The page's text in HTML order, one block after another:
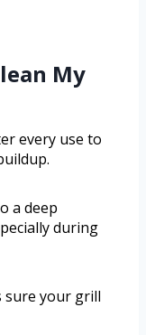
My
every use to
a deep
during
sure your grill